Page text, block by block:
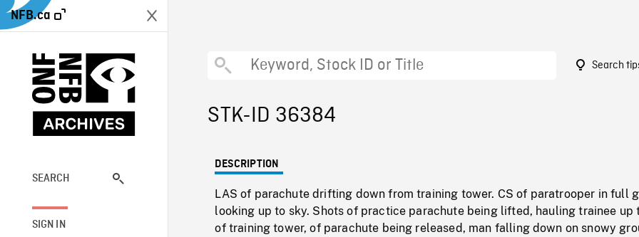
NFB.ca
SEARCH
SIGN IN
Search
STK-ID 36384
DESCRIPTION
LAS of parachute drifting down from training tower. CS of paratrooper in full
looking up to sky. Shots of practice parachute being lifted, hauling trainee up
of training tower, of parachute being released, man falling down on snowy